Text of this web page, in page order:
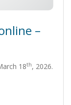
–
18th, 2026.